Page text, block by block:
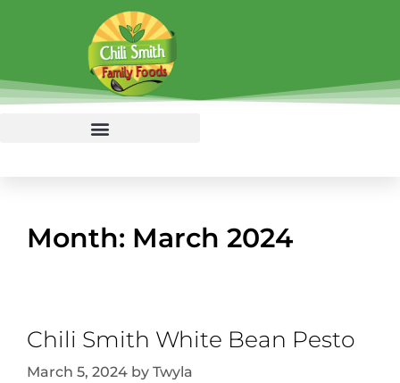
Month: March 2024
Chili Smith White Bean Pesto
March 5, 2024 by Twyla